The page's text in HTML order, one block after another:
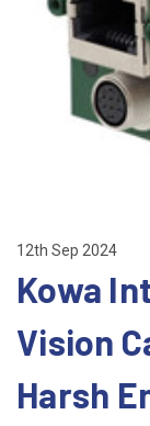
12th Sep 2024
Kowa
Vision
Harsh